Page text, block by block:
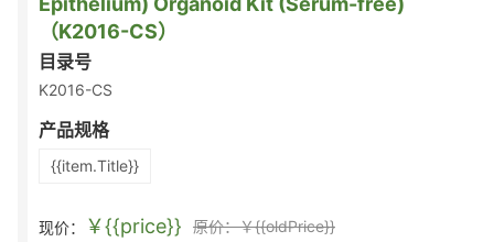
（K2016-CS）
目录号
K2016-CS
产品规格
{{item.Title}}
现价： ￥{{price}}
原价：￥{{oldPrice}}